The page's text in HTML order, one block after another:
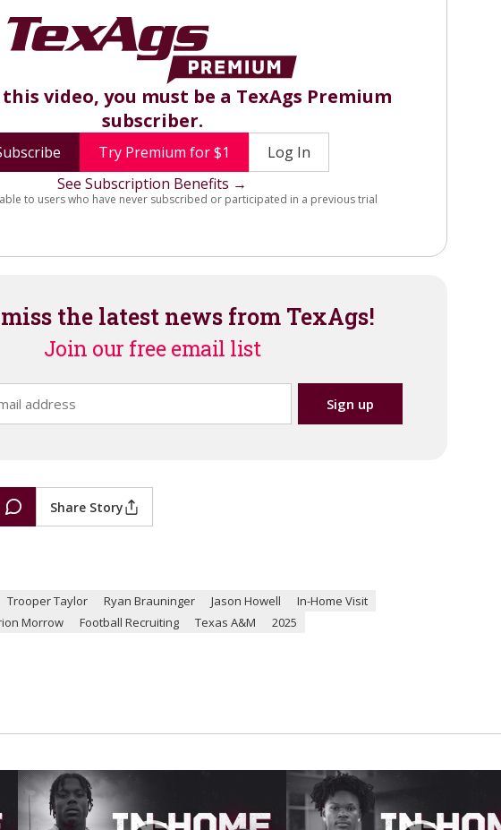
video, you must be a TexAgs Premium
subscriber.
Try Premium for $1
Log In
See Subscription Benefits →
to users who have never subscribed or participated in a previous trial
the latest news from TexAgs!
Join our free email list
Share Story
Trooper Taylor Ryan Brauninger Jason Howell
In-Home Visit
Morrow Football Recruiting Texas A&M 2025